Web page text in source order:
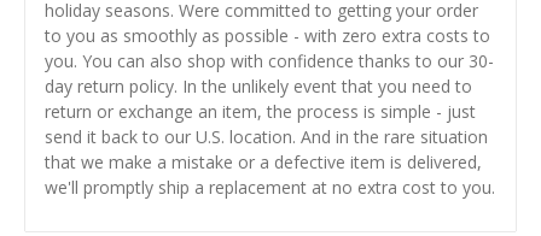
holiday seasons. Were committed to getting your order
to you as smoothly as possible - with zero extra costs to
you. You can also shop with confidence thanks to our 30-
day return policy. In the unlikely event that you need to
return or exchange an item, the process is simple - just
send it back to our U.S. location. And in the rare situation
that we make a mistake or a defective item is delivered,
we'll promptly ship a replacement at no extra cost to you.